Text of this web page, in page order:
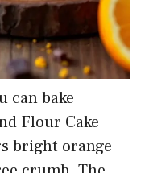
can bake
Flour Cake
bright orange